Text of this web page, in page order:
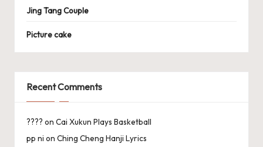
Jing Tang Couple
Picture cake
Recent Comments
???? on Cai Xukun Plays Basketball
pp ni on Ching Cheng Hanji Lyrics